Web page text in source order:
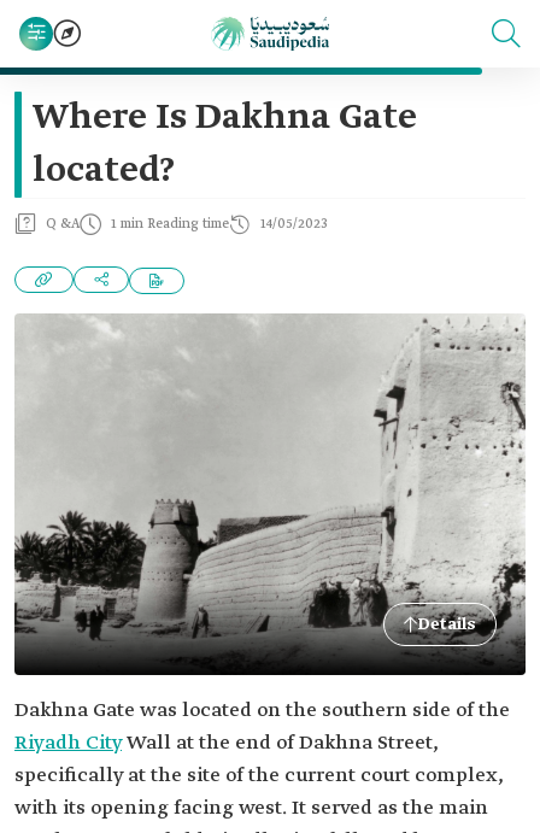
Where Is Dakhna Gate
located?
Q &A 1 min Reading time 14/05/2023
Details
Dakhna Gate was located on the southern side of the
Riyadh CityWall at the end of Dakhna Street,
specifically at the site of the current court complex,
with its opening facing west. It served as the main